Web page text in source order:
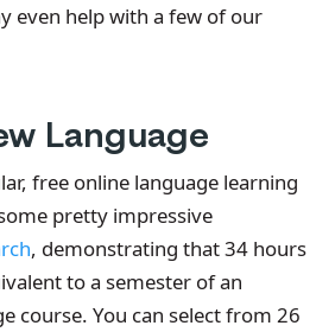
even help with a few of our
Language
free online language learning
pretty impressive
, demonstrating that 34 hours
to a semester of an
course. You can select from 26